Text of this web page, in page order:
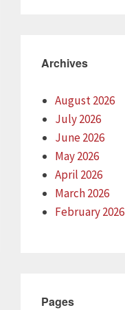
Archives
August 2026
July 2026
June 2026
May 2026
April 2026
March 2026
February 2026
Pages